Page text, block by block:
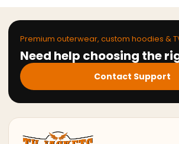
Premium outerwear, custom hoodies &
Need help choosing the
Contact Support